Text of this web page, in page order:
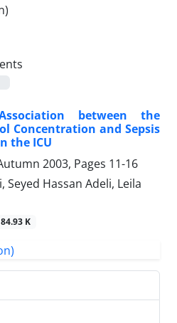
between the
Concentration and Sepsis
the ICU
2003, Pages 11-16
Seyed Hassan Adeli, Leila
K